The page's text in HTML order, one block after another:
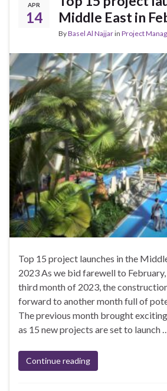
APR
14
Middle East in
ByBasel Al Najjarin Project
Top 15 project launches in the
2023 As we bid farewell to
third month of 2023, the
forward to another month full of
The previous month brought
as 15 new projects are set to launch
Continue reading